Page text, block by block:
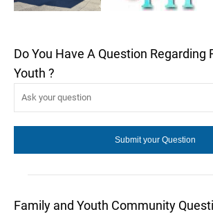
Do You Have A Question Regarding
Youth ?
Family and Youth Community